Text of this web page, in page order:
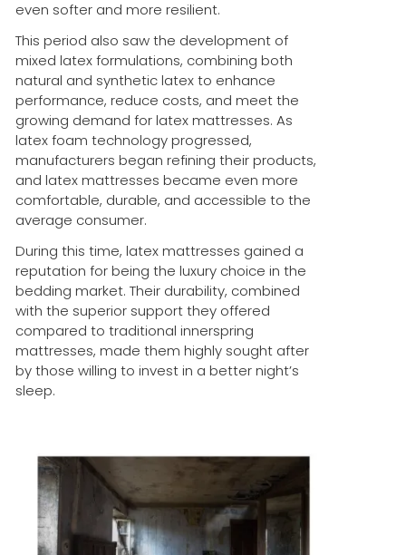
even softer and more resilient.
This period also saw the development of
mixed latex formulations, combining both
natural and synthetic latex to enhance
performance, reduce costs, and meet the
growing demand for latex mattresses. As
latex foam technology progressed,
manufacturers began refining their products,
and latex mattresses became even more
comfortable, durable, and accessible to the
average consumer.
During this time, latex mattresses gained a
reputation for being the luxury choice in the
bedding market. Their durability, combined
with the superior support they offered
compared to traditional innerspring
mattresses, made them highly sought after
by those willing to invest in a better night’s
sleep.